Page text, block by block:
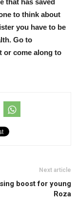
that has saved
to think about
you have to be
Go to
or come along to
Next article
boost for young
Roza